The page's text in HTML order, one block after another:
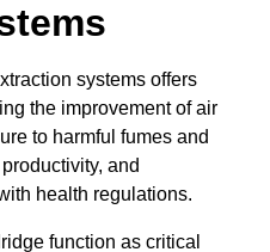
systems offers
the improvement of air
to harmful fumes and
and
health regulations.
function as critical